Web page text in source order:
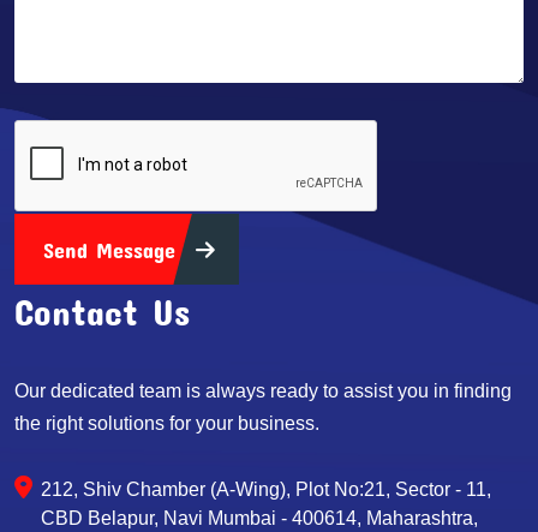
Send Message
Contact Us
Our dedicated team is always ready to assist you in finding
the right solutions for your business.
212, Shiv Chamber (A-Wing), Plot No:21, Sector - 11,
CBD Belapur, Navi Mumbai - 400614, Maharashtra,